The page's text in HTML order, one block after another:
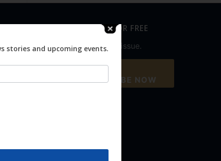
SUBSCRIBE FOR FREE
Never miss an issue.
SUBSCRIBE NOW
stories and upcoming events.